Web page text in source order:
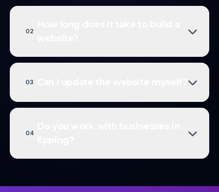
02
03
04